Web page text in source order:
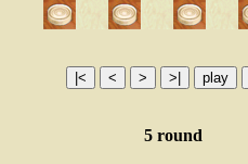
5 round